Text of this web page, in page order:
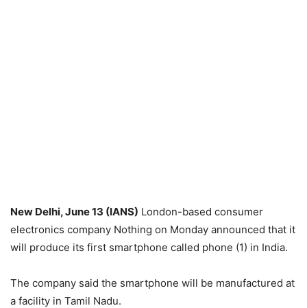
New Delhi, June 13 (IANS) London-based consumer
electronics company Nothing on Monday announced that it
will produce its first smartphone called phone (1) in India.
The company said the smartphone will be manufactured at
a facility in Tamil Nadu.